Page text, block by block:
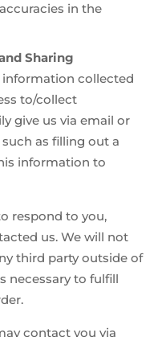
in the
Sharing
information collected
to/collect
give us via email or
as filling out a
information to
respond to you,
us. We will not
third party outside of
necessary to fulfill
contact you via